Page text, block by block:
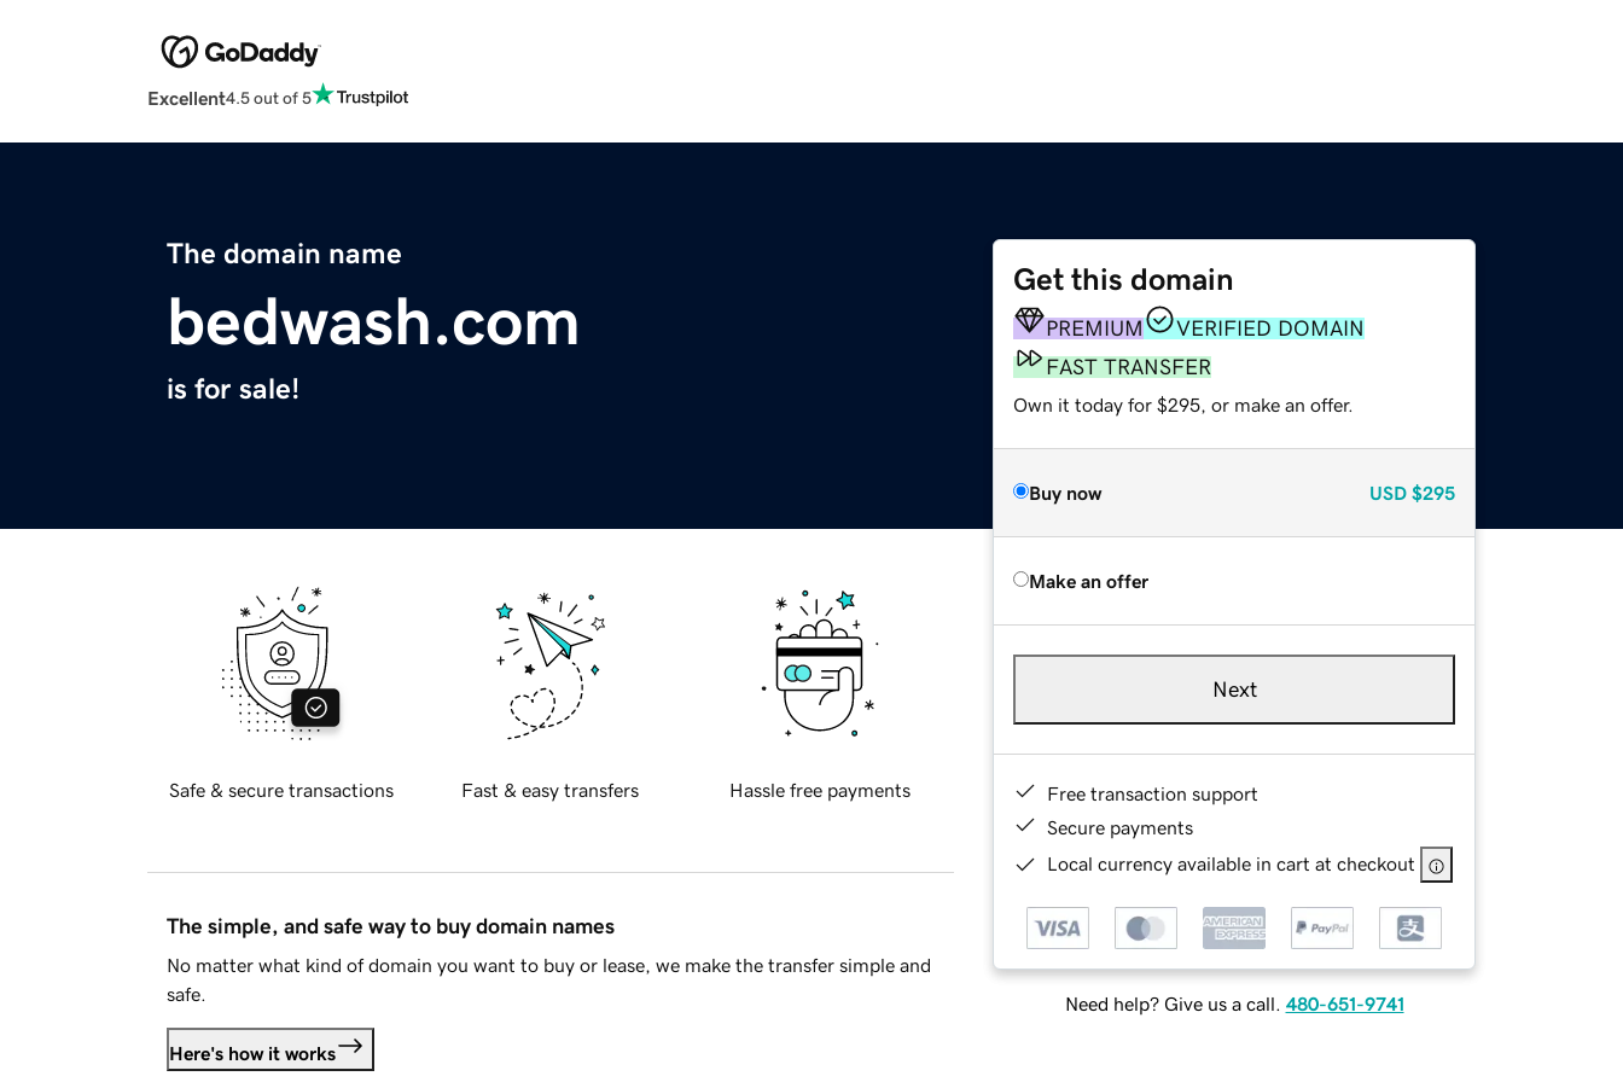
Excellent4.5 out of 5
The domain name
bedwash.com
is for sale!
Get this domain
PREMIUM
VERIFIED DOMAIN
FAST TRANSFER
Own it today for $295, or make an offer.
Buy now USD $295
Make an offer
Next
Free transaction support
Secure payments
Local currency available in cart at checkout
Need help? Give us a call. 480-651-9741
Safe & secure transactions Fast & easy transfers Hassle free payments
The simple, and safe way to buy domain names
No matter what kind of domain you want to buy or lease, we make the transfer simple and
safe.
Here's how it works